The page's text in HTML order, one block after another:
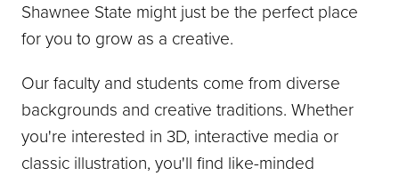
Shawnee State might just be the perfect place
for you to grow as a creative.
Our faculty and students come from diverse
backgrounds and creative traditions. Whether
you're interested in 3D, interactive media or
classic illustration, you'll find like-minded